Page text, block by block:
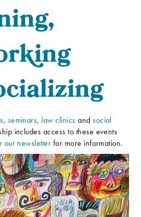
king
, seminars, law clinics andsocial
includes access to these events
our newsletter for more information.